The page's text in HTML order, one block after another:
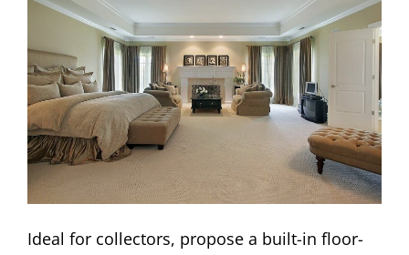
Ideal for collectors, propose a built-in floor-